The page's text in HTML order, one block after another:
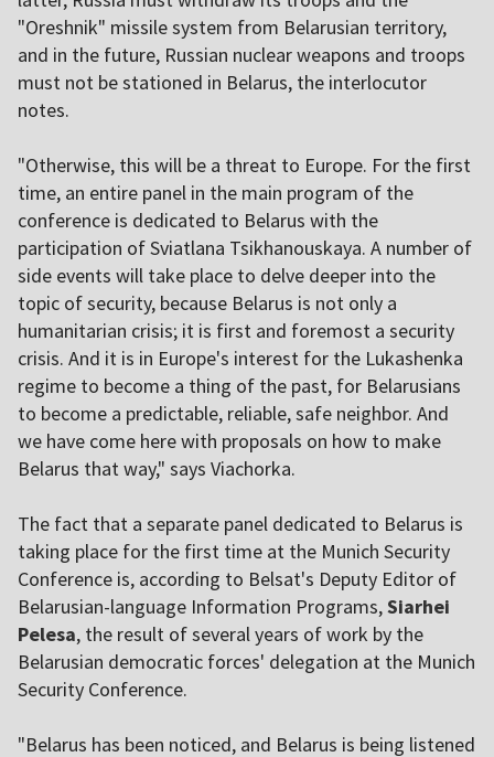
"Oreshnik" missile system from Belarusian territory,
and in the future, Russian nuclear weapons and troops
must not be stationed in Belarus, the interlocutor
notes.
"Otherwise, this will be a threat to Europe. For the first
time, an entire panel in the main program of the
conference is dedicated to Belarus with the
participation of Sviatlana Tsikhanouskaya. A number of
side events will take place to delve deeper into the
topic of security, because Belarus is not only a
humanitarian crisis; it is first and foremost a security
crisis. And it is in Europe's interest for the Lukashenka
regime to become a thing of the past, for Belarusians
to become a predictable, reliable, safe neighbor. And
we have come here with proposals on how to make
Belarus that way," says Viachorka.
The fact that a separate panel dedicated to Belarus is
taking place for the first time at the Munich Security
Conference is, according to Belsat's Deputy Editor of
Belarusian-language Information Programs,Siarhei
Pelesa, the result of several years of work by the
Belarusian democratic forces' delegation at the Munich
Security Conference.
"Belarus has been noticed, and Belarus is being listened